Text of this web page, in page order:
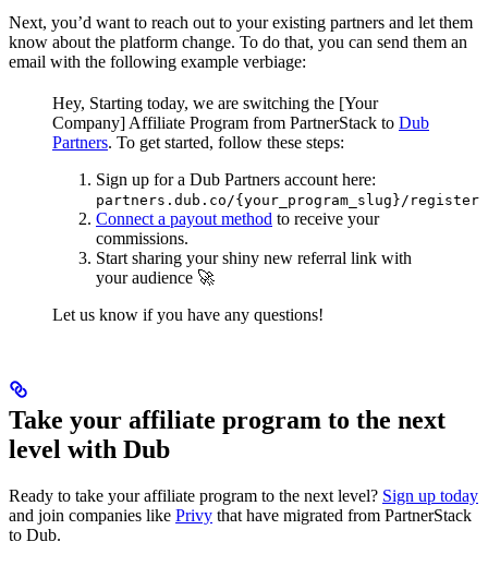
Next, you’d want to reach out to your existing partners and let them
know about the platform change. To do that, you can send them an
email with the following example verbiage:
Hey, Starting today, we are switching the [Your
Company] Affiliate Program from PartnerStack to Dub
Partners. To get started, follow these steps:
Sign up for a Dub Partners account here:
partners.dub.co/{your_program_slug}/register
Connect a payout method to receive your
commissions.
Start sharing your shiny new referral link with
your audience 🚀
Let us know if you have any questions!
Take your affiliate program to the next
level with Dub
Ready to take your affiliate program to the next level? Sign up today
and join companies like Privy that have migrated from PartnerStack
to Dub.